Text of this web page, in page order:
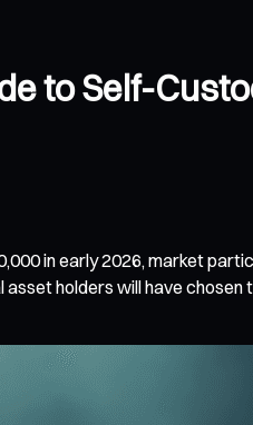
to Self-
in early 2026, market
holders will have chosen